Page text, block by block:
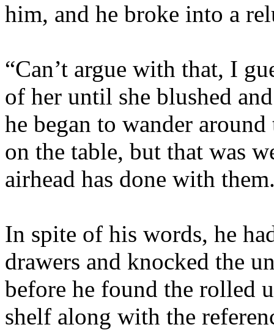
him, and he broke into a
“Can’t argue with that, I
of her until she blushed
he began to wander
on the table, but that was
airhead has done with
In spite of his words, he
drawers and knocked the
before he found the rolled
shelf along with the